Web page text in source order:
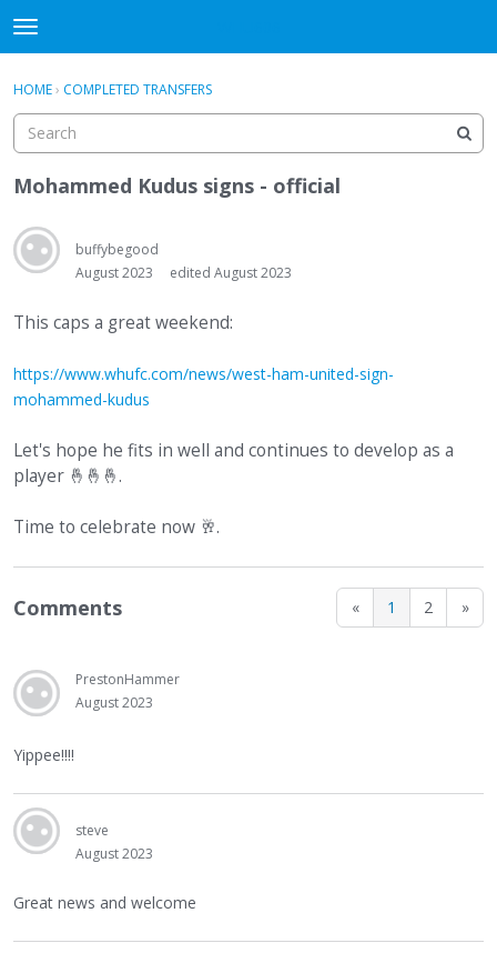
t
o
g
e
m
e
n
u
Sign In
Sign In · Register
HOME› COMPLETED TRANSFERS
Mohammed Kudus signs - official
buffybegood
August 2023
edited August 2023
This caps a great weekend:
https://www.whufc.com/news/west-ham-united-sign-
mohammed-kudus
Let's hope he fits in well and continues to develop as a
player 🤞 🤞 🤞.
Time to celebrate now 🥂.
« 1 2 »
Comments
PrestonHammer
August 2023
Yippee!!!!
steve
August 2023
Great news and welcome